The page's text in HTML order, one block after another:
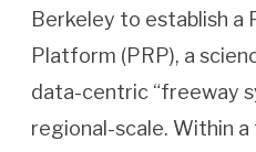
Berkeley to establish a
Platform (PRP), a
data-centric “freeway
regional-scale. Within a